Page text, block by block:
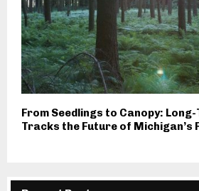
From Seedlings to Canopy:
Tracks the Future of Michigan’s